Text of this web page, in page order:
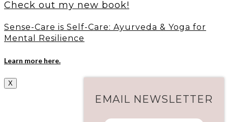
Check out my new book!
Sense-Care is Self-Care: Ayurveda & Yoga for
Mental Resilience
Learn more here.
EMAIL NEWSLETTER
X